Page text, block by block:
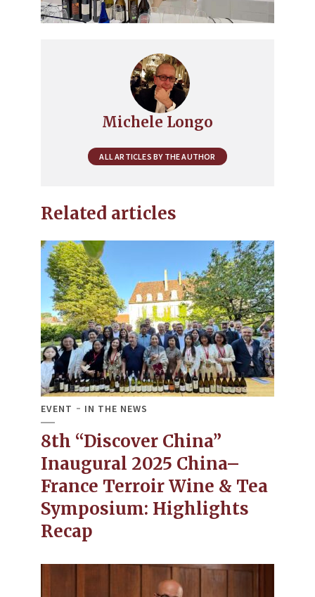
Michele Longo
ALL ARTICLES BY THE AUTHOR
Related articles
EVENT IN THE NEWS
8th “Discover China”
Inaugural 2025 China–
France Terroir Wine & Tea
Symposium: Highlights
Recap